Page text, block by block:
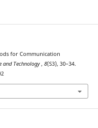
for Communication
and Technology, 8(S3), 30–34.